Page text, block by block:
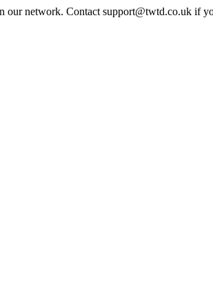
our network. Contact support@twtd.co.uk if